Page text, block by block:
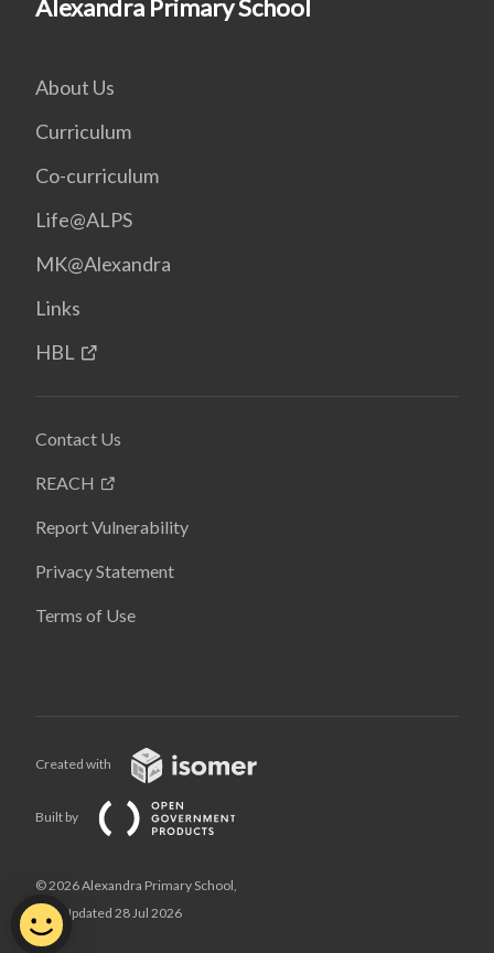
Alexandra Primary School
About Us
Curriculum
Co-curriculum
Life@ALPS
MK@Alexandra
Links
HBL
Contact Us
REACH
Report Vulnerability
Privacy Statement
Terms of Use
Created with
Built by
© 2026 Alexandra Primary School,
Last Updated 28 Jul 2026